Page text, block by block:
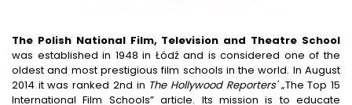
The Polish National Film, Television and Theatre School
was established in 1948 in Łódź and is considered one of the
oldest and most prestigious film schools in the world. In August
2014 it was ranked 2nd in The Hollywood Reporters'„The Top 15
International Film Schools” article. Its mission is to educate